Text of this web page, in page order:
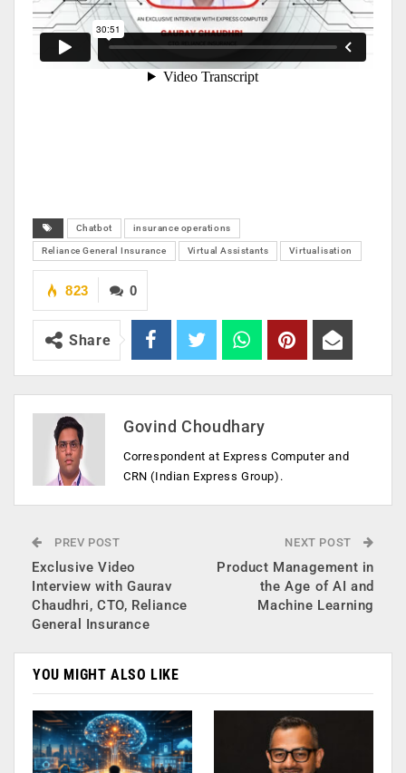
Chatbot insurance operations
Reliance General Insurance Virtual Assistants Virtualisation
0
823
Share
Govind Choudhary
Correspondent at Express Computer and
CRN (Indian Express Group).
PREV POST
Exclusive Video
Interview with Gaurav
Chaudhri, CTO, Reliance
General Insurance
NEXT POST
Product Management in
the Age of AI and
Machine Learning
YOU MIGHT ALSO LIKE